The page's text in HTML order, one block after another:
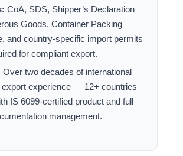
CoA, SDS, Shipper’s Declaration
Goods, Container Packing
and country-specific import permits
for compliant export.
Over two decades of international
experience — 12+ countries
IS 6099-certified product and full
management.